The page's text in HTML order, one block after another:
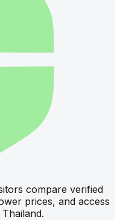
compare verified
prices, and access